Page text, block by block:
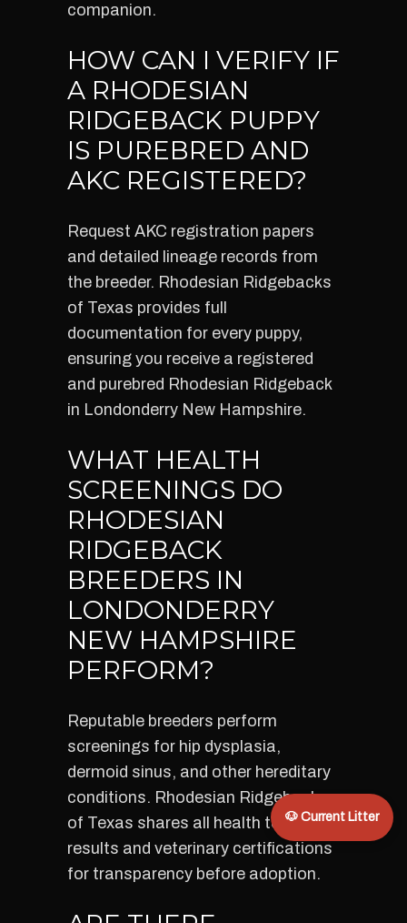
companion.
HOW CAN I VERIFY IF
A RHODESIAN
RIDGEBACK PUPPY
IS PUREBRED AND
AKC REGISTERED?
Request AKC registration papers
and detailed lineage records from
the breeder. Rhodesian Ridgebacks
of Texas provides full
documentation for every puppy,
ensuring you receive a registered
and purebred Rhodesian Ridgeback
in Londonderry New Hampshire.
WHAT HEALTH
SCREENINGS DO
RHODESIAN
RIDGEBACK
BREEDERS IN
LONDONDERRY
NEW HAMPSHIRE
PERFORM?
Reputable breeders perform
screenings for hip dysplasia,
dermoid sinus, and other hereditary
conditions. Rhodesian Ridgebacks
of Texas shares all health test
results and veterinary certifications
for transparency before adoption.
🐶 Current Litter